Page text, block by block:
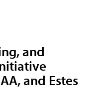
and
and Estes